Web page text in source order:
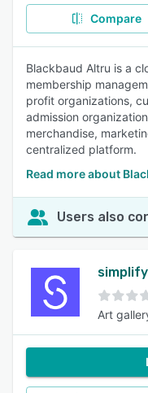
Compare
Blackbaud Altru is a
membership
profit organizations,
admission
merchandise,
centralized platform.
Read more about
Users also
Art